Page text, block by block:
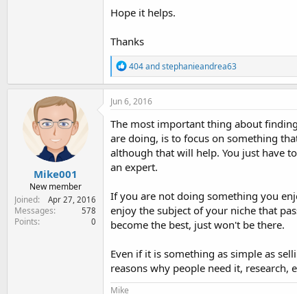
Hope it helps.
Thanks
R
e
a
t
o
n
s
:
404andstephanieandrea63
Mike001
New member
Joined
Apr 27, 2016
Messages 578
Points 0
Jun 6, 2016
The most important thing about
are doing, is to focus on something
although that will help. You just have
an expert.
If you are not doing something you
enjoy the subject of your niche that
become the best, just won't be there.
Even if it is something as simple as
reasons why people need it, research,
Mike